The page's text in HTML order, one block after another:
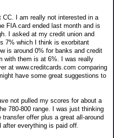
I am really not interested in a
FIA card ended last month and is
I asked at my credit union and
7% which I think is exorbitant
is around 0% for banks and credit
with them is at 6%. I was really
at www.creditcards.com comparing
have some great suggestions to
not pulled my scores for about a
780-800 range. I was just thinking
offer plus a great all-around
everything is paid off.